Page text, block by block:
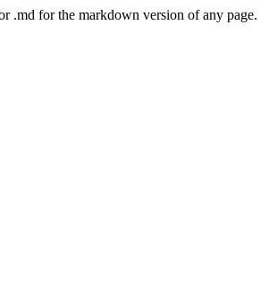
.md for the markdown version of any page.